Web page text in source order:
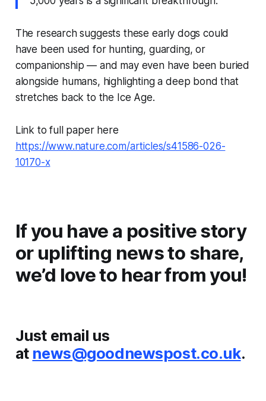
The research suggests these early dogs could
have been used for hunting, guarding, or
companionship — and may even have been buried
alongside humans, highlighting a deep bond that
stretches back to the Ice Age.
Link to full paper here
https://www.nature.com/articles/s41586-026-
10170-x
If you have a positive story
or uplifting news to share,
we’d love to hear from you!
Just email us
at news@goodnewspost.co.uk.